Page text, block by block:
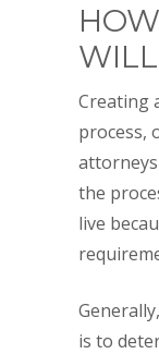
WILL
Creating
process,
attorneys
the
live
is to